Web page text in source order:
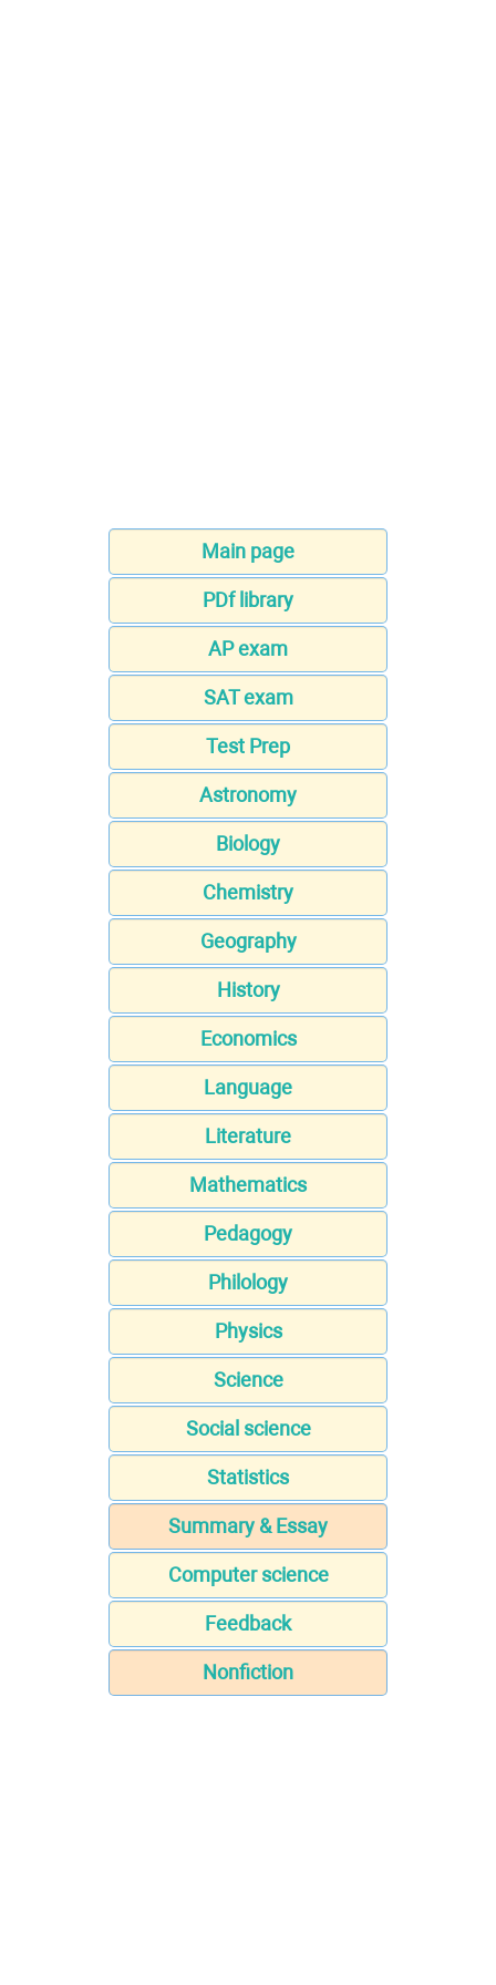
Main page
PDf library
AP exam
SAT exam
Test Prep
Astronomy
Biology
Chemistry
Geography
History
Economics
Language
Literature
Mathematics
Pedagogy
Philology
Physics
Science
Social science
Statistics
Summary & Essay
Computer science
Feedback
Nonfiction